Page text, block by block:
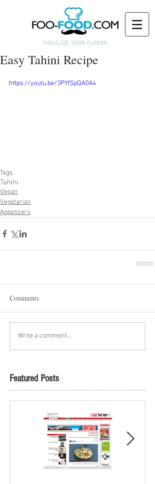
Easy Tahini Recipe
https://youtu.be/3PYfSpQA0A4
Tags:
Tahini
Vegan
Vegetarian
Appetizers
Comments
Write a comment...
Featured Posts